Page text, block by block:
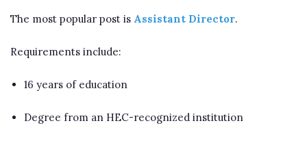
The most popular post is Assistant Director.
Requirements include:
16 years of education
Degree from an HEC-recognized institution